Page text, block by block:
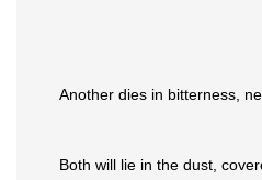
Another dies in bitterness,
Both will lie in the dust,